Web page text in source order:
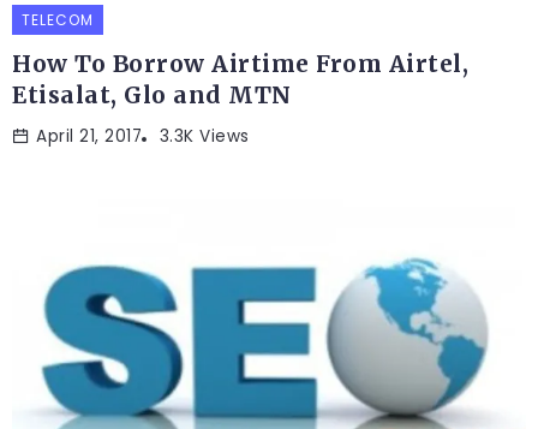
TELECOM
How To Borrow Airtime From Airtel,
Etisalat, Glo and MTN
April 21, 2017 3.3K Views